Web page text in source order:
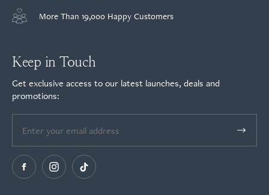
More Than 19,000 Happy Customers
Keep in Touch
Get exclusive access to our latest launches, deals and
promotions: